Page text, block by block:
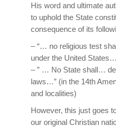
His word and ultimate
to uphold the State
consequence of its
– “… no religious test
under the United
– ” … No State shall…
laws…” (in the 14th
and localities)
However, this just goes
our original Christian